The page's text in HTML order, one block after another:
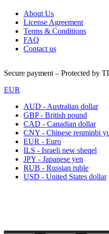
About Us
License Agreement
Terms & Conditions
FAQ
Contact us
Secure payment – Protected by
EUR
AUD - Australian dollar
GBP - British pound
CAD - Canadian dollar
CNY - Chinese renminbi
EUR - Euro
ILS - Israeli new sheqel
JPY - Japanese yen
RUB - Russian ruble
USD - United States dollar